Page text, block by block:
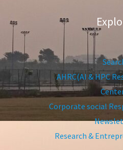
AHRC(AI & HPC
Corporate social
Research &